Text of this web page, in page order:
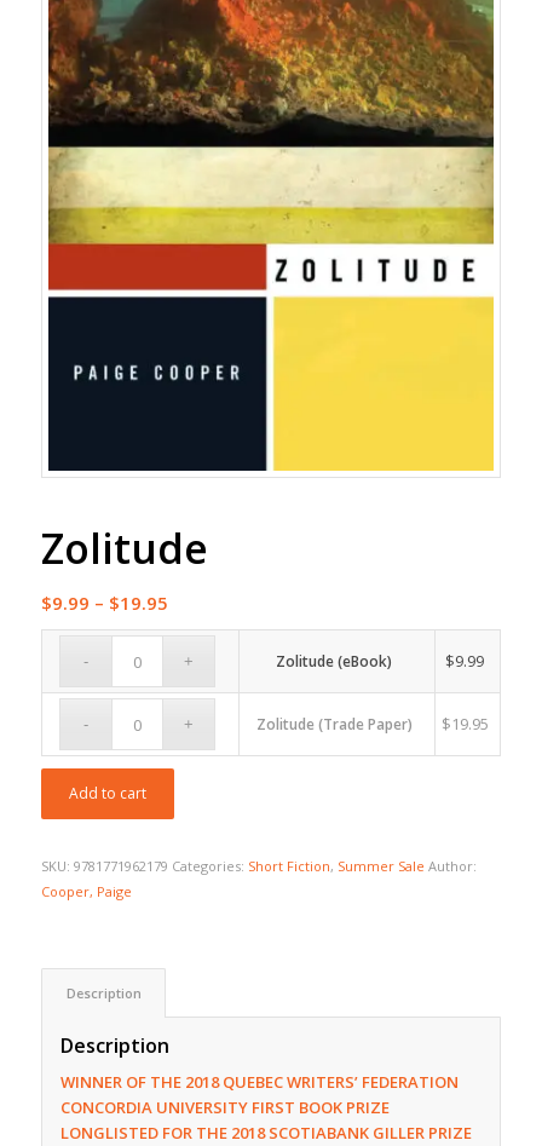
Zolitude
$9.99 – $19.95Price
range:
$9.99
through
$19.95
Zolitude (eBook) $9.99
Zolitude (Trade Paper) $19.95
Add to cart
SKU: 9781771962179 Categories: Short Fiction, Summer Sale Author:
Cooper, Paige
Description
Description
WINNER OF THE 2018 QUEBEC WRITERS’ FEDERATION
CONCORDIA UNIVERSITY FIRST BOOK PRIZE
LONGLISTED FOR THE 2018 SCOTIABANK GILLER PRIZE